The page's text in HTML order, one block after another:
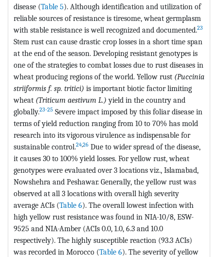
disease (Table 5). Although identification and utilization of
reliable sources of resistance is tiresome, wheat germplasm
with stable resistance is well recognized and documented.23
Stem rust can cause drastic crop losses in a short time span
at the end of the season. Developing resistant genotypes is
one of the strategies to combat losses due to rust diseases in
wheat producing regions of the world. Yellow rust (Puccinia
striiformis f. sp. tritici) is important biotic factor limiting
wheat (Triticum aestivum L.) yield in the country and
globally.23-25 Severe impact imposed by this foliar disease in
terms of yield reduction ranging from 10 to 70% has mold
research into its vigorous virulence as indispensable for
sustainable control.24,26 Due to wider spread of the disease,
it causes 30 to 100% yield losses. For yellow rust, wheat
genotypes were evaluated over 3 locations viz., Islamabad,
Nowshehra and Peshawar. Generally, the yellow rust was
observed at all 3 locations with overall high severity
average ACIs (Table 6). The overall lowest infection with
high yellow rust resistance was found in NIA-10/8, ESW-
9525 and NIA-Amber (ACIs 0.0, 1.0, 6.3 and 10.0
respectively). The highly susceptible reaction (93.3 ACIs)
was recorded in Morocco (Table 6). The severity of yellow